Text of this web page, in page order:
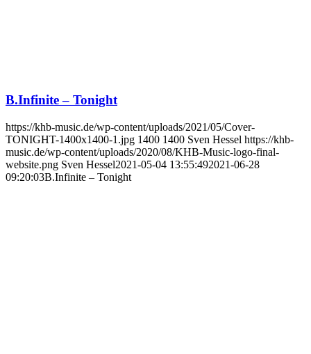
B.Infinite – Tonight
https://khb-music.de/wp-content/uploads/2021/05/Cover-
TONIGHT-1400x1400-1.jpg 1400 1400 Sven Hessel https://khb-
music.de/wp-content/uploads/2020/08/KHB-Music-logo-final-
website.png Sven Hessel2021-05-04 13:55:492021-06-28
09:20:03B.Infinite – Tonight